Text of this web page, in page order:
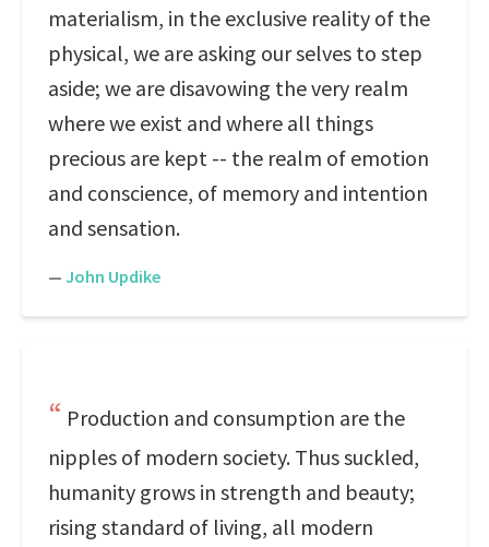
materialism, in the exclusive reality of the
physical, we are asking our selves to step
aside; we are disavowing the very realm
where we exist and where all things
precious are kept -- the realm of emotion
and conscience, of memory and intention
and sensation.
— John Updike
Production and consumption are the
nipples of modern society. Thus suckled,
humanity grows in strength and beauty;
rising standard of living, all modern